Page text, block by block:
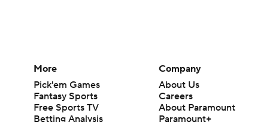
More
Pick'em Games
Fantasy Sports
Free Sports TV
Betting Analysis
Company
About Us
Careers
About Paramount
Paramount+